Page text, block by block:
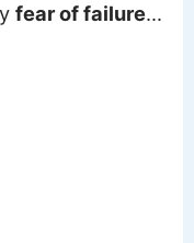
fear of failure…